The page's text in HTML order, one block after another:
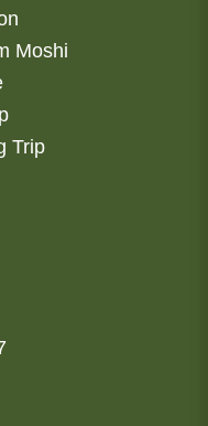
Moshi
Trip